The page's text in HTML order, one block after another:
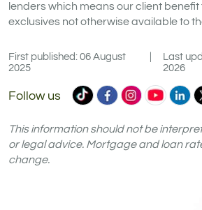
lenders which means our client
exclusives not otherwise available to
First published: 06 August
2025
Last
2026
Follow us
Commercial
Ltd
on
Commercial
Ltd
on
Commercial
Ltd
on
Ltd
on
Ltd
on
This information should not be
or legal advice. Mortgage and loan
change.